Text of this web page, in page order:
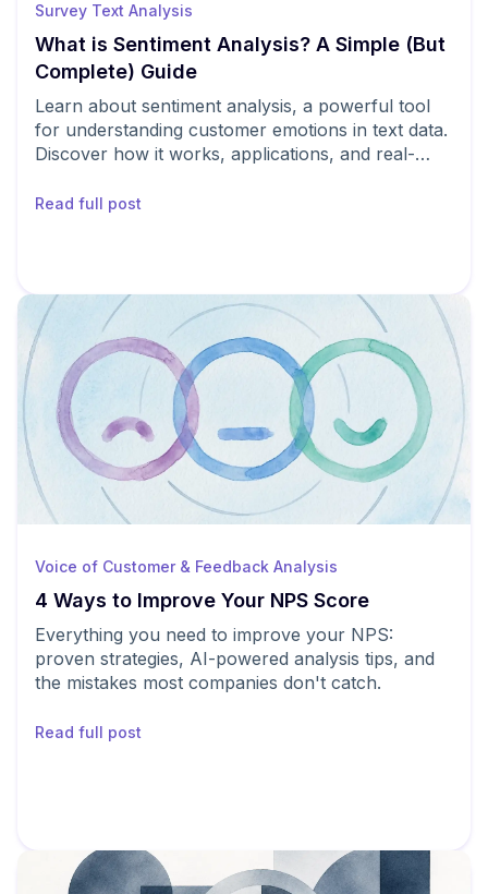
Survey Text Analysis
What is Sentiment Analysis? A Simple (But
Complete) Guide
Learn about sentiment analysis, a powerful tool
for understanding customer emotions in text data.
Discover how it works, applications, and real-
Read full post
Voice of Customer & Feedback Analysis
4 Ways to Improve Your NPS Score
Everything you need to improve your NPS:
proven strategies, AI-powered analysis tips, and
the mistakes most companies don't catch.
Read full post